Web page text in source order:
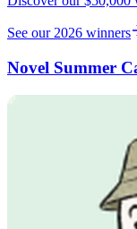
See our 2026 winners
Novel Summer